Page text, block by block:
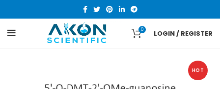
0 LOGIN / REGISTER
HOT